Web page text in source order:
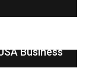
Business